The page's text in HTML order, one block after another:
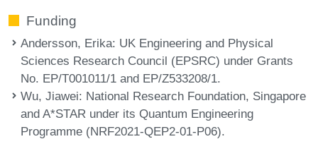
Funding
Andersson, Erika: UK Engineering and Physical
Sciences Research Council (EPSRC) under Grants
No. EP/T001011/1 and EP/Z533208/1.
Wu, Jiawei: National Research Foundation, Singapore
and A*STAR under its Quantum Engineering
Programme (NRF2021-QEP2-01-P06).